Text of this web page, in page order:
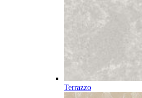
Terrazzo